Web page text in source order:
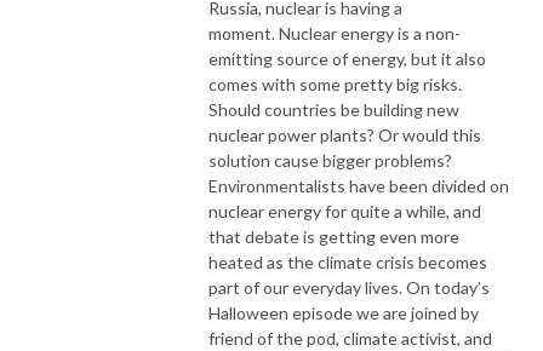
Russia, nuclear is having a
moment. Nuclear energy is a non-
emitting source of energy, but it also
comes with some pretty big risks.
Should countries be building new
nuclear power plants? Or would this
solution cause bigger problems?
Environmentalists have been divided on
nuclear energy for quite a while, and
that debate is getting even more
heated as the climate crisis becomes
part of our everyday lives. On today’s
Halloween episode we are joined by
friend of the pod, climate activist, and